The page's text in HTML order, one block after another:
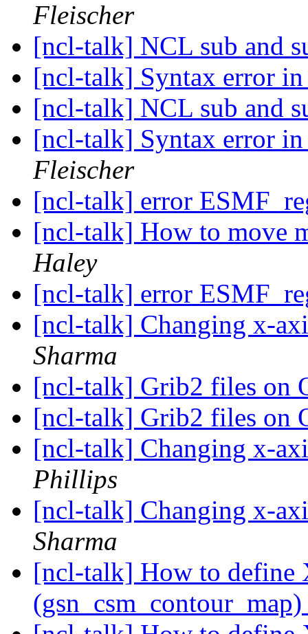
Fleischer
[ncl-talk] NCL sub and
[ncl-talk] Syntax error
[ncl-talk] NCL sub and
[ncl-talk] Syntax error
Fleischer
[ncl-talk] error
[ncl-talk] How to move
Haley
[ncl-talk] error
[ncl-talk] Changing x-
Sharma
[ncl-talk] Grib2 files on
[ncl-talk] Grib2 files on
[ncl-talk] Changing x-
Phillips
[ncl-talk] Changing x-
Sharma
[ncl-talk] How to define
(gsn_csm_contour_map)